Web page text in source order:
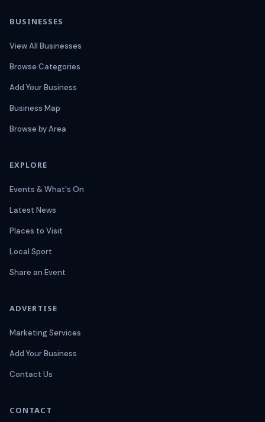
BUSINESSES
View All Businesses
Browse Categories
Add Your Business
Business Map
Browse by Area
EXPLORE
Events & What's On
Latest News
Places to Visit
Local Sport
Share an Event
ADVERTISE
Marketing Services
Add Your Business
Contact Us
CONTACT